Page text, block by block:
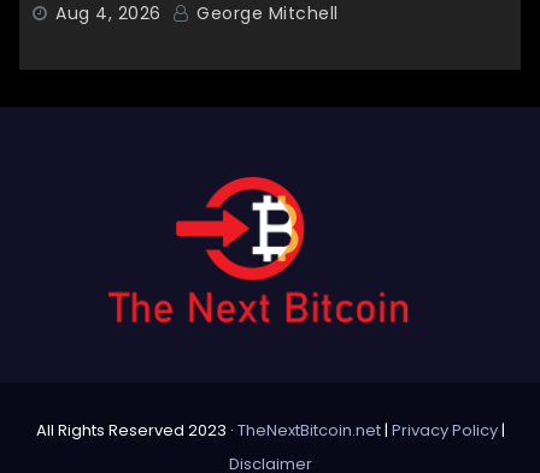
Aug 4, 2026 George Mitchell
All Rights Reserved 2023 · TheNextBitcoin.net| Privacy Policy|
Disclaimer